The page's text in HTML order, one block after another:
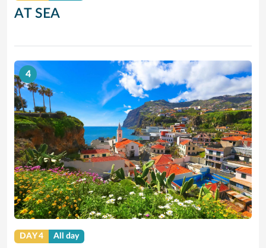
AT SEA
4
DAY 4 All day